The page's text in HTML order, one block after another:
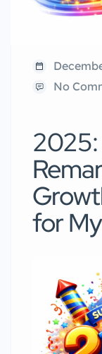
No
for